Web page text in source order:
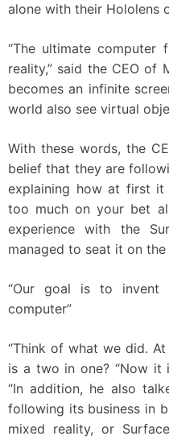
alone with their Hololens
“The ultimate
reality,” said the CEO of
becomes an infinite
world also see virtual
With these words, the
belief that they are
explaining how at first it
too much on your bet
experience with the
managed to seat it on the
“Our goal is to invent
computer”
“Think of what we did.
is a two in one? “Now
“In addition, he also
following its business in
mixed reality, or